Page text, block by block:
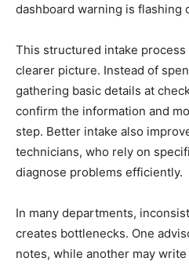
dashboard warning is flashing
This structured intake
clearer picture. Instead of
gathering basic details at
confirm the information and
step. Better intake also
technicians, who rely on
diagnose problems efficiently.
In many departments,
creates bottlenecks. One
notes, while another may